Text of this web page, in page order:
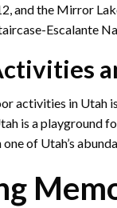
and the Mirror
Escalante
activities in Utah
is a playground
of Utah’s